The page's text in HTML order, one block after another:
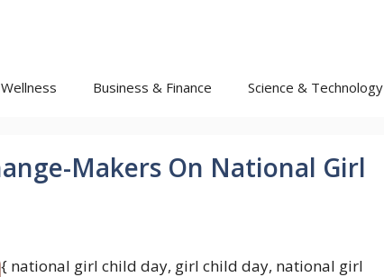
Wellness Business & Finance Science & Technology
Makers On National Girl
{ national girl child day, girl child day, national girl